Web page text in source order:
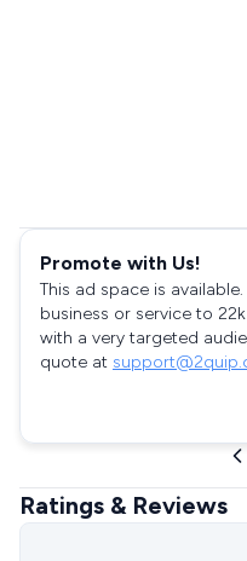
Promote with Us!
This ad space is
business or service to
with a very targeted
quote at
Ratings & Reviews